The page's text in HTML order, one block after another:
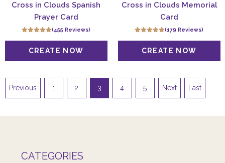
Cross in Clouds Spanish
Prayer Card
(455 Reviews)
Cross in Clouds Memorial
Card
(179 Reviews)
Previous 1 2 3 4 5 Next Last
CATEGORIES